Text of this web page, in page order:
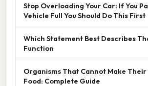
Stop Overloading Your Car: If You
Vehicle Full You Should Do This First
Which Statement Best Describes
Function
Organisms That Cannot Make Their
Food: Complete Guide